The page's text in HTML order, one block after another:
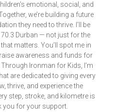
emotional, social, and
we’re building a future
they need to thrive. I’ll be
Durban — not just for the
matters. You’ll spot me in
awareness and funds for
Ironman for Kids, I’m
are dedicated to giving every
thrive, and experience the
step, stroke, and kilometre is
you for your support.